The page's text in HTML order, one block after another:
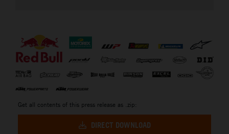
Get all contents of this press release as .zip:
DIRECT DOWNLOAD